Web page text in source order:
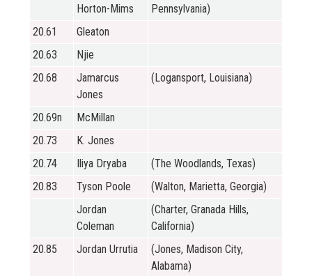
Horton-Mims
Pennsylvania)
20.61
Gleaton
20.63
Njie
20.68
Jamarcus
Jones
(Logansport, Louisiana)
20.69n
McMillan
20.73
K. Jones
20.74
Iliya Dryaba
(The Woodlands, Texas)
20.83
Tyson Poole
(Walton, Marietta, Georgia)
Jordan
Coleman
(Charter, Granada Hills,
California)
20.85
Jordan Urrutia
(Jones, Madison City,
Alabama)